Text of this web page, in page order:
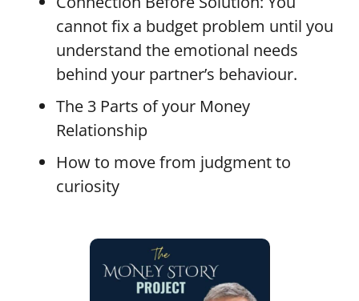
cannot fix a budget problem until you
understand the emotional needs
behind your partner’s behaviour.
The 3 Parts of your Money
Relationship
How to move from judgment to
curiosity